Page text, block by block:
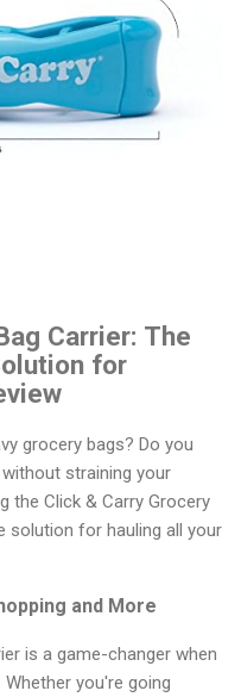
Carrier: The
for
grocery bags? Do you
straining your
the Click & Carry Grocery
solution for hauling all your
and More
is a game-changer when
you're going